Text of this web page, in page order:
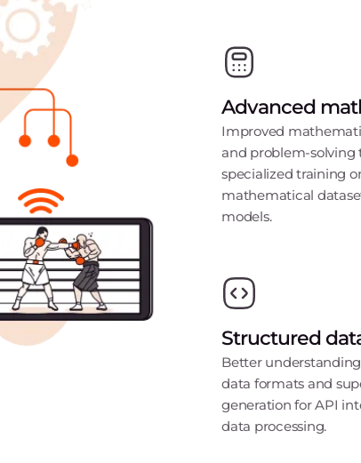
Advanced
Improved
and problem-solving
specialized training
mathematical
models.
Structured
Better
data formats and
generation for API
data processing.